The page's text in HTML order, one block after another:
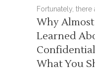
Fortunately, there
Why
Learned
What You